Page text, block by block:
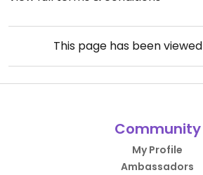
This page has been viewed
Community
My Profile
Ambassadors